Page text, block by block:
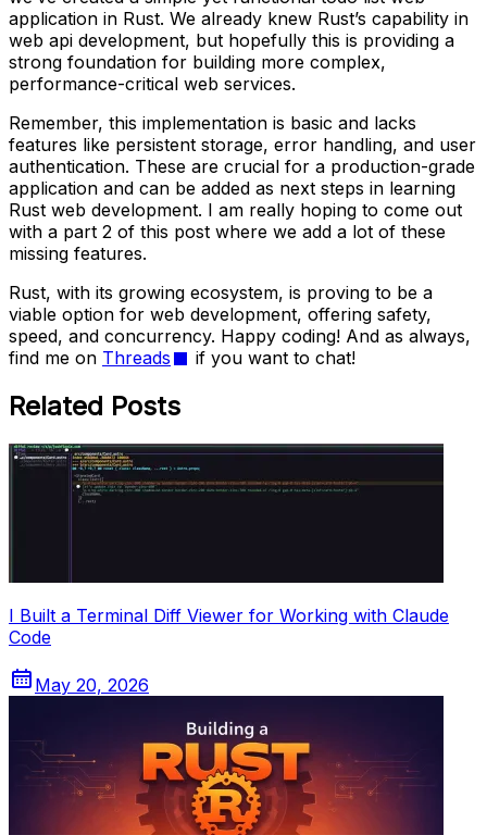
application in Rust. We already knew Rust’s capability in
web api development, but hopefully this is providing a
strong foundation for building more complex,
performance-critical web services.
Remember, this implementation is basic and lacks
features like persistent storage, error handling, and user
authentication. These are crucial for a production-grade
application and can be added as next steps in learning
Rust web development. I am really hoping to come out
with a part 2 of this post where we add a lot of these
missing features.
Rust, with its growing ecosystem, is proving to be a
viable option for web development, offering safety,
speed, and concurrency. Happy coding! And as always,
find me on Threads if you want to chat!
Related Posts
I Built a Terminal Diff Viewer for Working with Claude
Code
May 20, 2026